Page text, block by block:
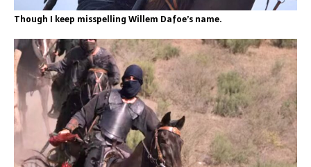
Though I keep misspelling Willem Dafoe’s name.